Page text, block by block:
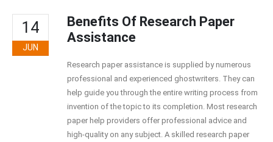
14
JUN
Benefits Of Research Paper
Assistance
Research paper assistance is supplied by numerous
professional and experienced ghostwriters. They can
help guide you through the entire writing process from
invention of the topic to its completion. Most research
paper help providers offer professional advice and
high-quality on any subject. A skilled research paper